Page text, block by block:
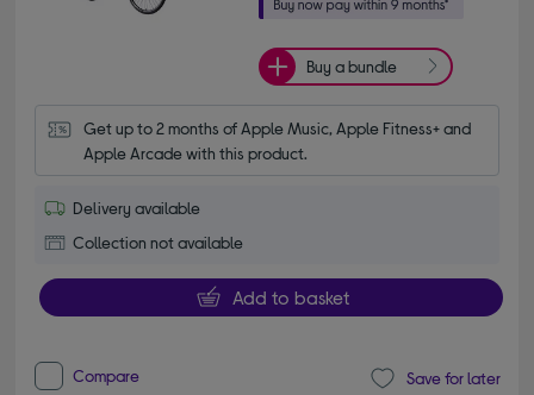
Buy a bundle
Get up to 2 months of Apple Music, Apple Fitness+ and
Apple Arcade with this product.
Delivery available
Collection not available
Add to basket
Compare Save for later